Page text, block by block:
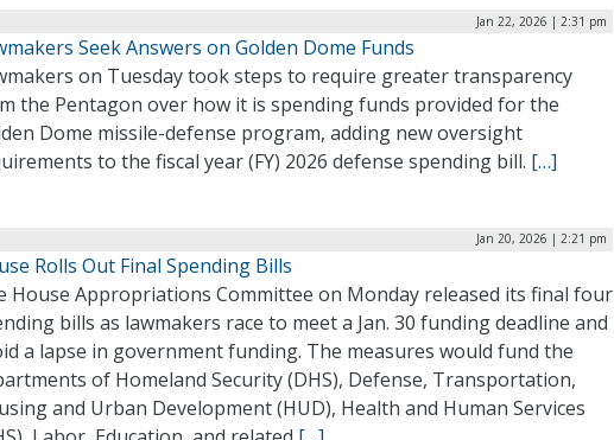
Jan 22, 2026 | 2:31 pm
Seek Answers on Golden Dome Funds
on Tuesday took steps to require greater transparency
the Pentagon over how it is spending funds provided for the
Dome missile-defense program, adding new oversight
to the fiscal year (FY) 2026 defense spending bill. […]
Jan 20, 2026 | 2:21 pm
Rolls Out Final Spending Bills
House Appropriations Committee on Monday released its final four
bills as lawmakers race to meet a Jan. 30 funding deadline and
a lapse in government funding. The measures would fund the
of Homeland Security (DHS), Defense, Transportation,
and Urban Development (HUD), Health and Human Services